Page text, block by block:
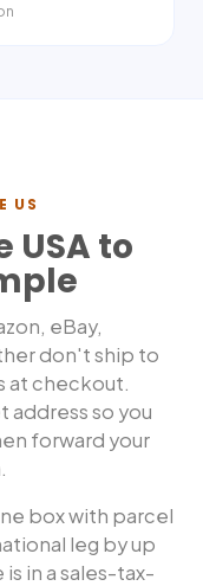
US
USA to
eBay,
don't ship to
at checkout.
address so you
forward your
.
box with parcel
leg by up
in a sales-tax-